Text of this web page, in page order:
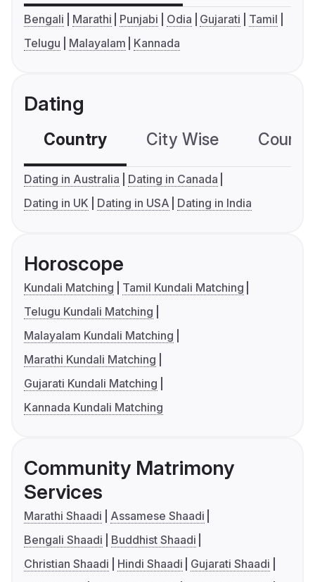
Bengali Marathi Punjabi Odia Gujarati
Tamil
Telugu
Malayalam Kannada
Dating
Country City Wise
Dating in Australia
Dating in Canada
Dating in UK
Dating in USA Dating in India
Horoscope
Kundali Matching
Tamil Kundali Matching
Telugu Kundali Matching
Malayalam Kundali Matching
Marathi Kundali Matching
Gujarati Kundali Matching
Kannada Kundali Matching
Community Matrimony
Services
Marathi Shaadi
Assamese Shaadi
Bengali Shaadi
Buddhist Shaadi
Christian Shaadi
Hindi Shaadi
Gujarati Shaadi